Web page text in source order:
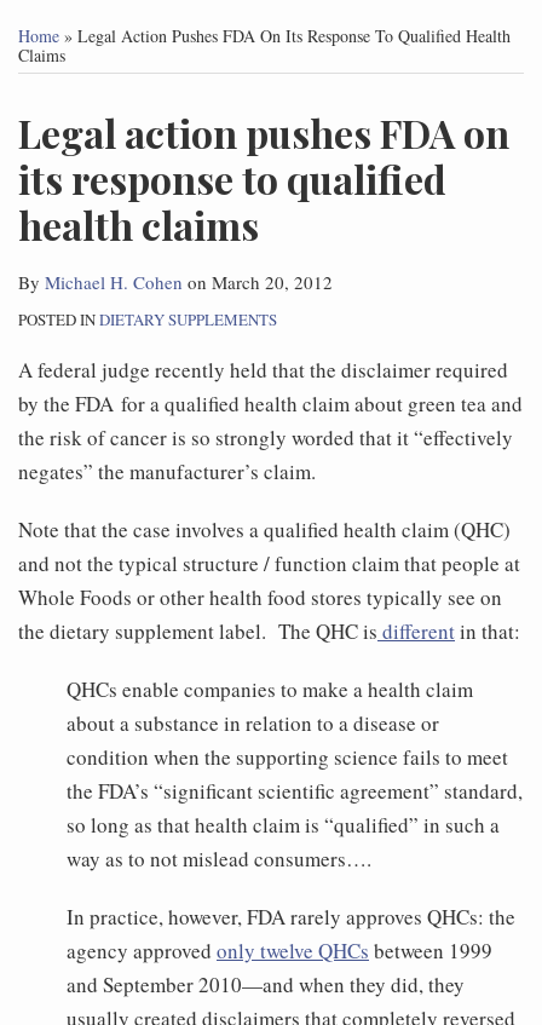
Home » Legal Action Pushes FDA On Its Response To Qualified Health
Claims
Legal action pushes FDA on
its response to qualified
health claims
By Michael H. Cohen on March 20, 2012
POSTED INDIETARY SUPPLEMENTS
A federal judge recently held that the disclaimer required
by the FDA for a qualified health claim about green tea and
the risk of cancer is so strongly worded that it “effectively
negates” the manufacturer’s claim.
Note that the case involves a qualified health claim (QHC)
and not the typical structure / function claim that people at
Whole Foods or other health food stores typically see on
the dietary supplement label. The QHC is differentin that:
QHCs enable companies to make a health claim
about a substance in relation to a disease or
condition when the supporting science fails to meet
the FDA’s “significant scientific agreement” standard,
so long as that health claim is “qualified” in such a
way as to not mislead consumers….
In practice, however, FDA rarely approves QHCs: the
agency approved only twelve QHCs between 1999
and September 2010—and when they did, they
usually created disclaimers that completely reversed
this
post
this
post
this
post
this
post
LinkedIn